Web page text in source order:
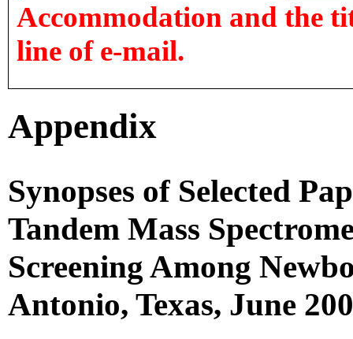
Accommodation and the
line of e-mail.
Appendix
Synopses of Selected
Tandem Mass
Screening Among
Antonio, Texas, June